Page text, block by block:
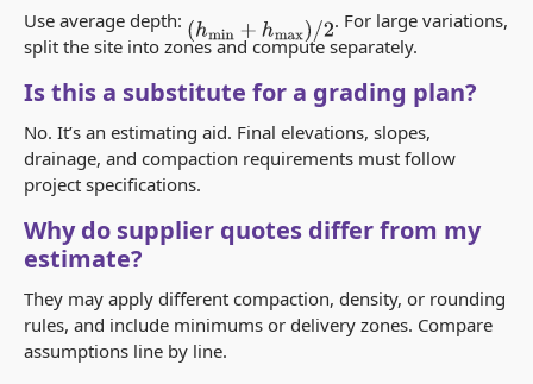
Use average depth: (hmin +h max)/2
. For large variations,
split the site into zones and compute separately.
Is this a substitute for a grading plan?
No. It’s an estimating aid. Final elevations, slopes,
drainage, and compaction requirements must follow
project specifications.
Why do supplier quotes differ from my
estimate?
They may apply different compaction, density, or rounding
rules, and include minimums or delivery zones. Compare
assumptions line by line.